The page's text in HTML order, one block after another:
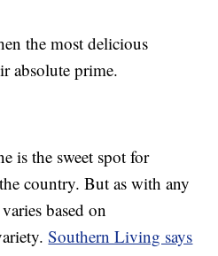
the most delicious
absolute prime.
is the sweet spot for
country. But as with any
based on
Southern Living says